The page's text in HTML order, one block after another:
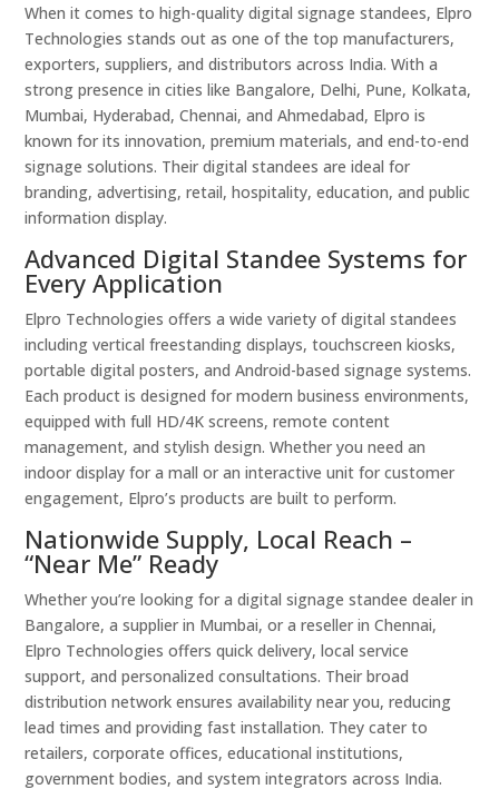
When it comes to high-quality digital signage standees, Elpro
Technologies stands out as one of the top manufacturers,
exporters, suppliers, and distributors across India. With a
strong presence in cities like Bangalore, Delhi, Pune, Kolkata,
Mumbai, Hyderabad, Chennai, and Ahmedabad, Elpro is
known for its innovation, premium materials, and end-to-end
signage solutions. Their digital standees are ideal for
branding, advertising, retail, hospitality, education, and public
information display.
Advanced Digital Standee Systems for
Every Application
Elpro Technologies offers a wide variety of digital standees
including vertical freestanding displays, touchscreen kiosks,
portable digital posters, and Android-based signage systems.
Each product is designed for modern business environments,
equipped with full HD/4K screens, remote content
management, and stylish design. Whether you need an
indoor display for a mall or an interactive unit for customer
engagement, Elpro’s products are built to perform.
Nationwide Supply, Local Reach –
“Near Me” Ready
Whether you’re looking for a digital signage standee dealer in
Bangalore, a supplier in Mumbai, or a reseller in Chennai,
Elpro Technologies offers quick delivery, local service
support, and personalized consultations. Their broad
distribution network ensures availability near you, reducing
lead times and providing fast installation. They cater to
retailers, corporate offices, educational institutions,
government bodies, and system integrators across India.